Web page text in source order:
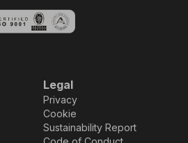
Legal
Privacy
Cookie
Sustainability Report